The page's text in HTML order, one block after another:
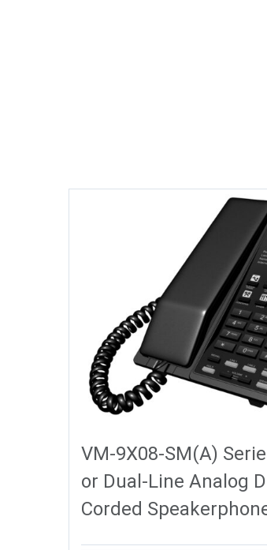
VM-9X08-SM(A)
or Dual-Line Analog
Corded